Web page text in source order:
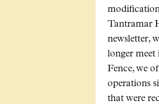
Tantramar
newsletter,
longer meet
Fence, we
operations
that were